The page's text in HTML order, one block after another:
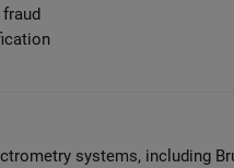
systems, including